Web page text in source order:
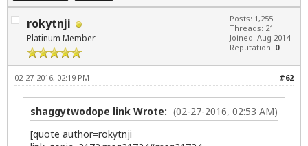
rokytnji
Platinum Member
Posts: 1,255
Threads: 21
Joined: Aug 2014
Reputation: 0
#62
02-27-2016, 02:19 PM
(02-27-2016, 02:53 AM)
shaggytwodope link Wrote:
[quote author=rokytnji